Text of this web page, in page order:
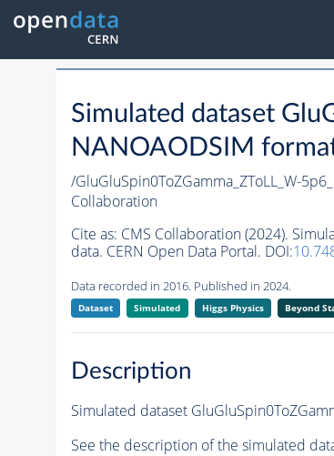
Simulated dataset
NANOAODSIM
/GluGluSpin0ToZGamma_ZToLL_W-
Collaboration
Cite as: CMS Collaboration (2024).
data. CERN Open Data Portal. DOI:
Data recorded in 2016. Published in 2024.
Dataset Simulated Higgs Physics Beyond
Description
Simulated dataset
See the description of the simulated